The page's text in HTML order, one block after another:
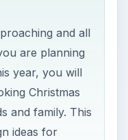
and all
are planning
year, you will
Christmas
and family. This
ideas for